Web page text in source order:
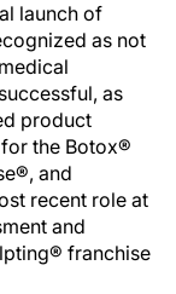
launch of
as not
as
product
the Botox®
and
recent role at
and
franchise